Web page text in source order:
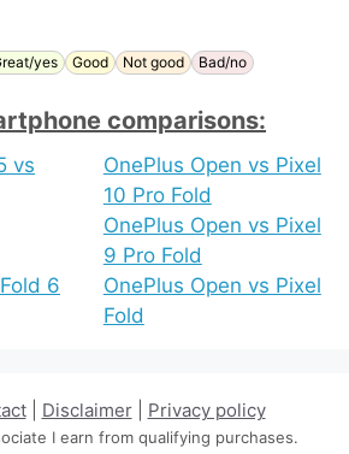
yes Good Not good Bad/no
comparisons:
vs
6
OnePlus Open vs Pixel
10 Pro Fold
OnePlus Open vs Pixel
9 Pro Fold
OnePlus Open vs Pixel
Fold
| Disclaimer| Privacy policy
I earn from qualifying purchases.